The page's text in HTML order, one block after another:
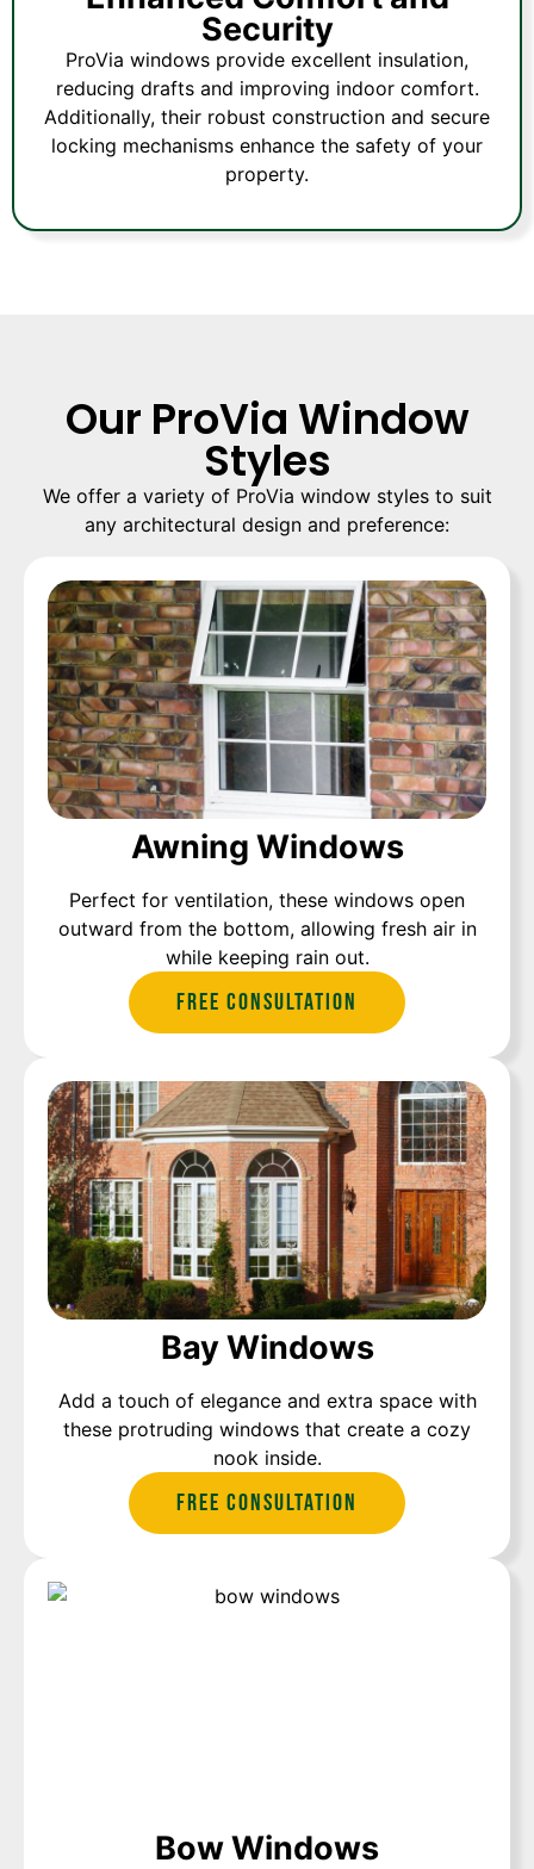
Security
ProVia windows provide excellent insulation,
reducing drafts and improving indoor comfort.
Additionally, their robust construction and secure
locking mechanisms enhance the safety of your
property.
Our ProVia Window
Styles
We offer a variety of ProVia window styles to suit
any architectural design and preference:
Awning Windows
Perfect for ventilation, these windows open
outward from the bottom, allowing fresh air in
while keeping rain out.
Free Consultation
Bay Windows
Add a touch of elegance and extra space with
these protruding windows that create a cozy
nook inside.
Free Consultation
Bow Windows